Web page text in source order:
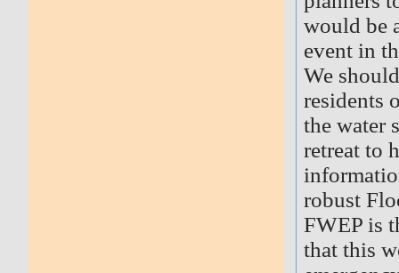
would be
event in
We
residents
the water
retreat to
robust
FWEP is
that this